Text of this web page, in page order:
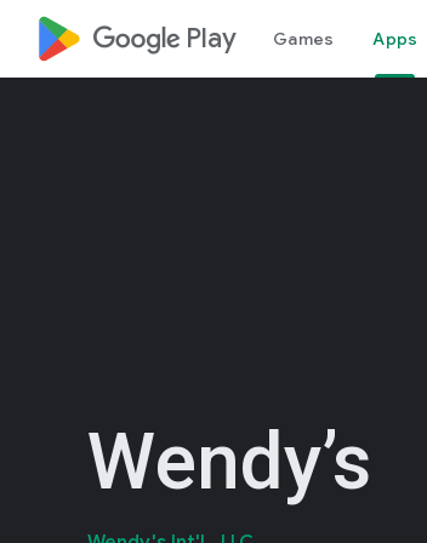
google_logo Play Games Apps
Wendy’s